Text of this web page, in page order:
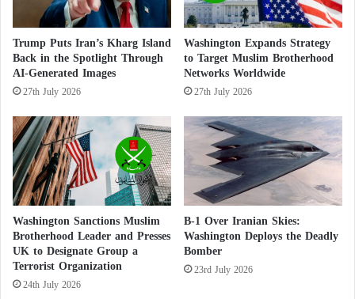
The report argues that these figures do not fully
reflect the scale of the sector, noting that several
institutions benefit from tax-exempt status, some
assets are owned by entities located outside Texas,
and a rapidly expanding Islamic financial services
sector manages hundreds of millions of dollars
beyond the nonprofit framework.
The report further claims that more than $14.4
million of nearly $16 million in government grants
awarded to Islamic organizations ultimately went to
organizations allegedly operating under the influence
or control of Islamist networks.
T
e
r
r
r
i
s
t
D
e
s
i
g
n
a
Trump Puts Iran’s Kharg Island
Back in the Spotlight Through
AI-Generated Images
27th July 2026
Washington Expands Strategy
to Target Muslim Brotherhood
Networks Worldwide
27th July 2026
Washington Sanctions Muslim
Brotherhood Leader and Presses
UK to Designate Group a
Terrorist Organization
24th July 2026
B-1 Over Iranian Skies:
Washington Deploys the Deadly
Bomber
23rd July 2026